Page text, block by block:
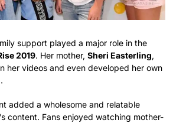
support played a major role in the
2019. Her mother,Sheri Easterling,
her videos and even developed her own
added a wholesome and relatable
content. Fans enjoyed watching mother-